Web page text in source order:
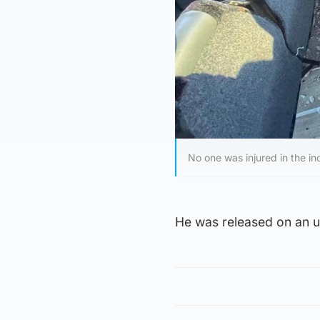
No one was injured in the
He was released on an